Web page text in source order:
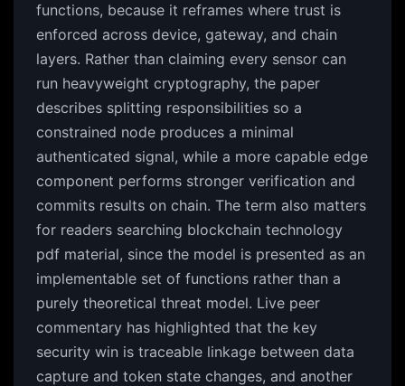
functions, because it reframes where trust is
enforced across device, gateway, and chain
layers. Rather than claiming every sensor can
run heavyweight cryptography, the paper
describes splitting responsibilities so a
constrained node produces a minimal
authenticated signal, while a more capable edge
component performs stronger verification and
commits results on chain. The term also matters
for readers searching blockchain technology
pdf material, since the model is presented as an
implementable set of functions rather than a
purely theoretical threat model. Live peer
commentary has highlighted that the key
security win is traceable linkage between data
capture and token state changes, and another